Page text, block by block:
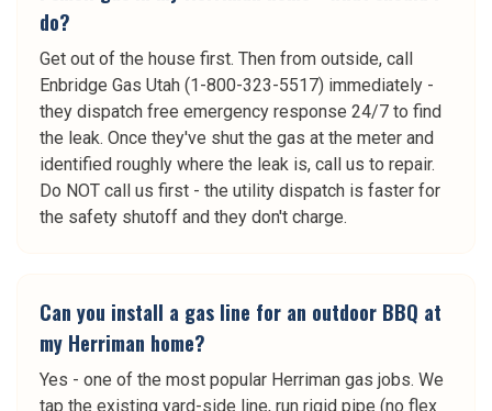
do?
Get out of the house first. Then from outside, call
Enbridge Gas Utah (1-800-323-5517) immediately -
they dispatch free emergency response 24/7 to find
the leak. Once they've shut the gas at the meter and
identified roughly where the leak is, call us to repair.
Do NOT call us first - the utility dispatch is faster for
the safety shutoff and they don't charge.
Can you install a gas line for an outdoor BBQ at
my Herriman home?
Yes - one of the most popular Herriman gas jobs. We
tap the existing yard-side line, run rigid pipe (no flex